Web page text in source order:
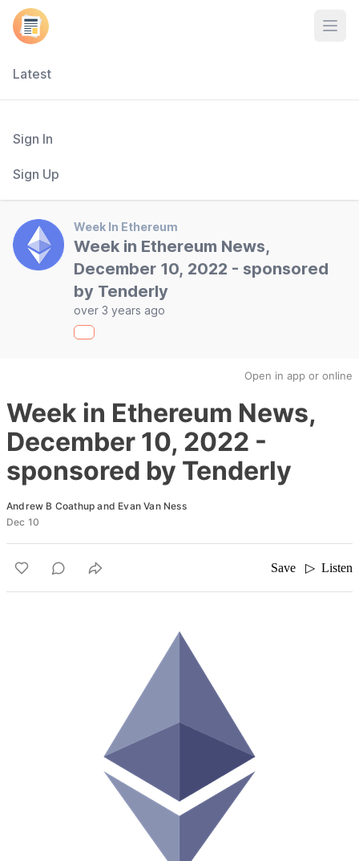
Latest
Sign In
Sign Up
Week In Ethereum
Week in Ethereum News,
December 10, 2022 - sponsored
by Tenderly
over 3 years ago